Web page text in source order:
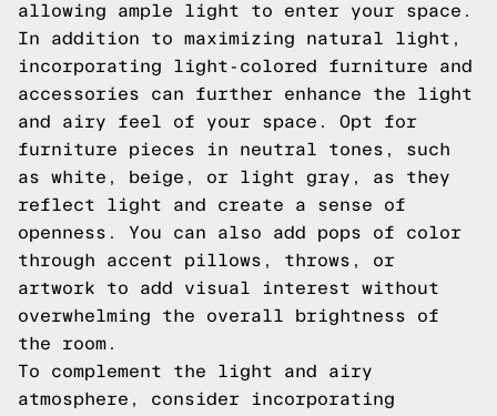
allowing ample light to enter your space.
In addition to maximizing natural light,
incorporating light-colored furniture and
accessories can further enhance the light
and airy feel of your space. Opt for
furniture pieces in neutral tones, such
as white, beige, or light gray, as they
reflect light and create a sense of
openness. You can also add pops of color
through accent pillows, throws, or
artwork to add visual interest without
overwhelming the overall brightness of
the room.
To complement the light and airy
atmosphere, consider incorporating